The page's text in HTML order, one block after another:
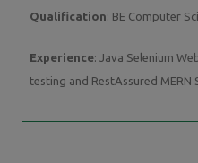
Qualification: BE Computer
Experience: Java Selenium
testing and RestAssured